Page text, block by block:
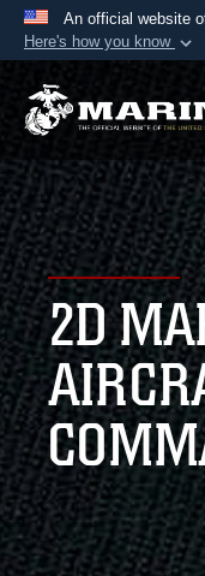
An official website
Here's how you know
Official
A.mil
Department
States.
Secure
Alock ( )
connected
information
2D